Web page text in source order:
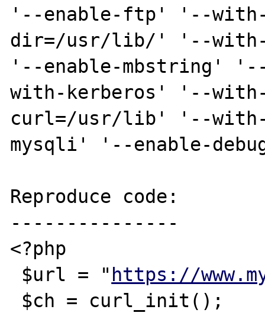
'--enable-ftp' '--
dir=/usr/lib/' '--
'--enable-mbstring'
with-kerberos' '--
curl=/usr/lib' '--
mysqli' '--enable-
Reproduce code:
---------------
<?php
$url = " https://